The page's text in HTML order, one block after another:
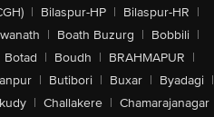
| Bilaspur-HP | Bilaspur-HR |
| Boath Buzurg | Bobbili |
Botad | Boudh | BRAHMAPUR |
| Butibori | Buxar | Byadagi |
| Challakere | Chamarajanagar